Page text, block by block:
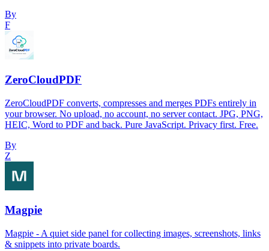
By
F
ZeroCloudPDF
ZeroCloudPDF converts, compresses and merges PDFs entirely in
your browser. No upload, no account, no server contact. JPG, PNG,
HEIC, Word to PDF and back. Pure JavaScript. Privacy first. Free.
By
Z
Magpie
Magpie - A quiet side panel for collecting images, screenshots, links
& snippets into private boards.